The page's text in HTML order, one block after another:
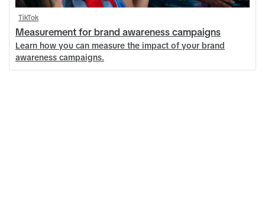
TikTok
Measurement for brand awareness campaigns
Learn how you can measure the impact of your brand
awareness campaigns.